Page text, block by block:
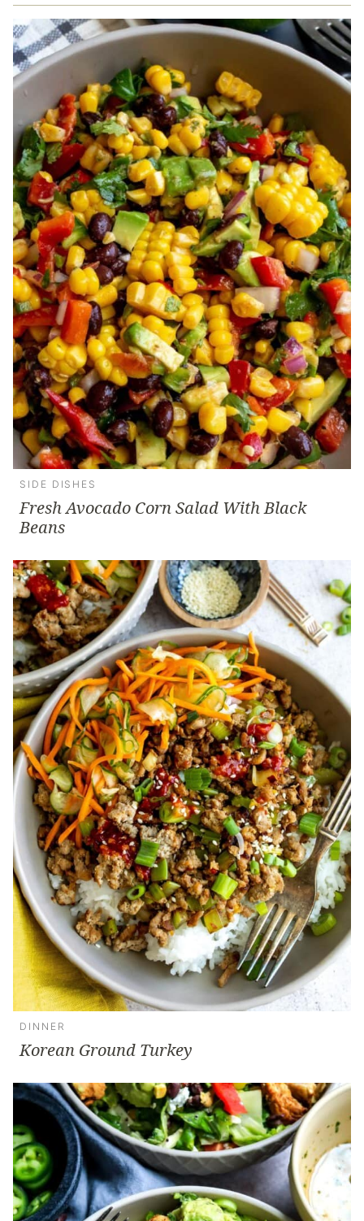
SIDE DISHES
Fresh Avocado Corn Salad With Black
Beans
DINNER
Korean Ground Turkey